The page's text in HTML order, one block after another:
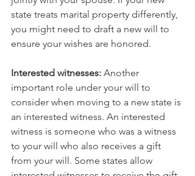
state treats marital property differently,
you might need to draft a new will to
ensure your wishes are honored.
Interested witnesses: Another
important role under your will to
consider when moving to a new state is
an interested witness. An interested
witness is someone who was a witness
to your will who also receives a gift
from your will. Some states allow